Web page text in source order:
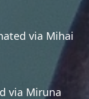
via Mihai
via Miruna